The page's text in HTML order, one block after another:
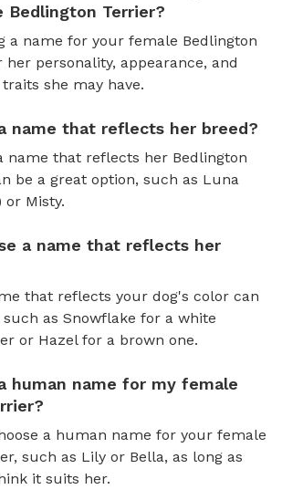
Terrier?
a name for your female Bedlington
her personality, appearance, and
she may have.
name that reflects her breed?
name that reflects her Bedlington
be a great option, such as Luna
or Misty.
a name that reflects her
that reflects your dog's color can
as Snowflake for a white
or Hazel for a brown one.
human name for my female
a human name for your female
such as Lily or Bella, as long as
it suits her.